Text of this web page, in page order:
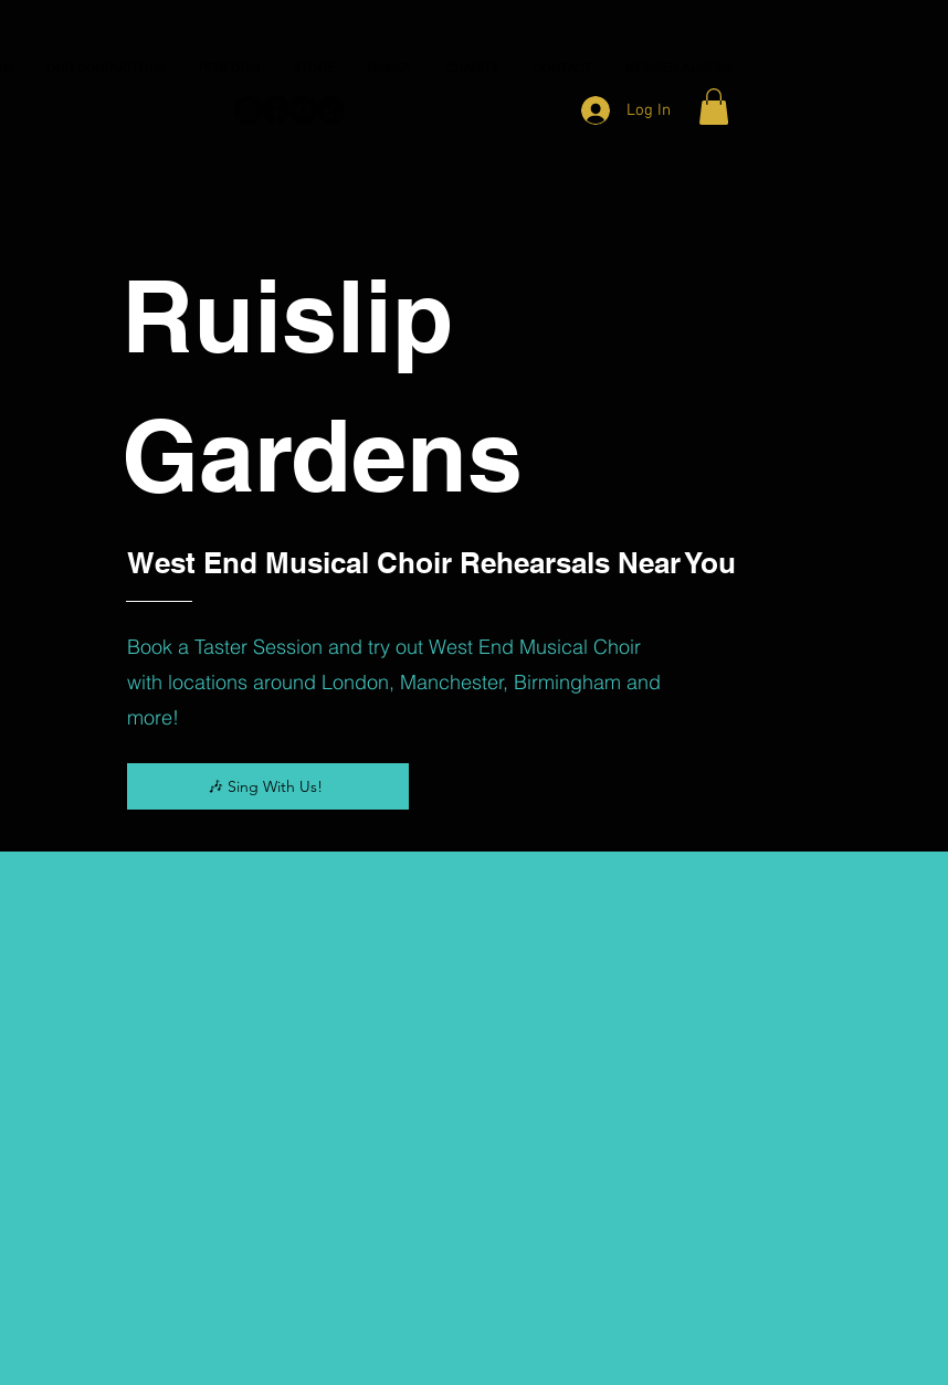
Log In
Ruislip
Gardens
West End Musical Choir Rehearsals Near You
Book a Taster Session and try out West End Musical Choir
with locations around London, Manchester, Birmingham and
more!
🎶 Sing With Us!